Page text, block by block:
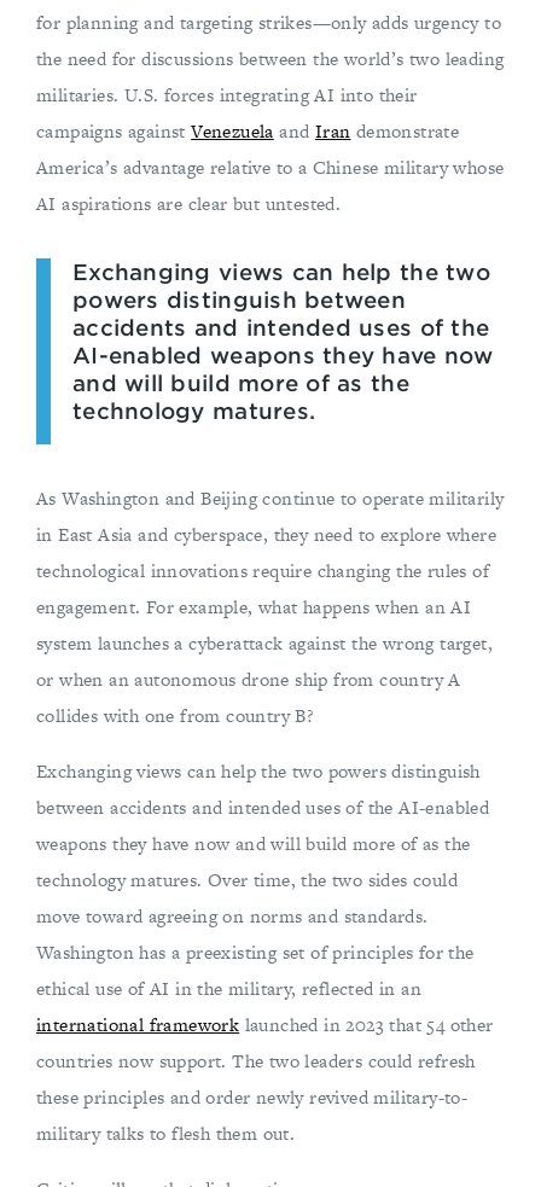
for planning and targeting strikes—only adds urgency to
the need for discussions between the world’s two leading
militaries. U.S. forces integrating AI into their
campaigns againstVenezuela and Iran demonstrate
America’s advantage relative to a Chinese military whose
AI aspirations are clear but untested.
Exchanging views can help the two
powers distinguish between
accidents and intended uses of the
AI-enabled weapons they have now
and will build more of as the
technology matures.
As Washington and Beijing continue to operate militarily
in East Asia and cyberspace, they need to explore where
technological innovations require changing the rules of
engagement. For example, what happens when an AI
system launches a cyberattack against the wrong target,
or when an autonomous drone ship from country A
collides with one from country B?
Exchanging views can help the two powers distinguish
between accidents and intended uses of the AI-enabled
weapons they have now and will build more of as the
technology matures. Over time, the two sides could
move toward agreeing on norms and standards.
Washington has a preexisting set of principles for the
ethical use of AI in the military, reflected in an
international framework launched in 2023 that 54 other
countries now support. The two leaders could refresh
these principles and order newly revived military-to-
military talks to flesh them out.